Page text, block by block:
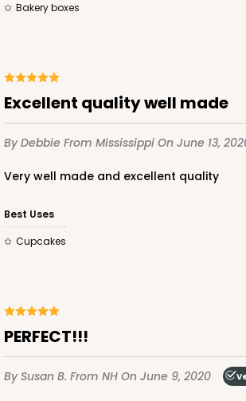
2881 - 4" x 4" x 4"
1Review
Diamond Blue/White
Lock & Tab
$56.66
ADD TO CART
Bakery boxes
Excellent quality well made
By Debbie From Mississippi On June 13,
Very well made and excellent quality
Best Uses
Cupcakes
PERFECT!!!
By Susan B. From NH On June 9, 2020